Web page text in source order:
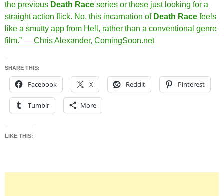
the previous Death Race series or those just looking for a
straight action flick. No, this incarnation of Death Race feels
like a smutty app from Hell, rather than a conventional genre
film.” — Chris Alexander, ComingSoon.net
SHARE THIS:
Facebook X Reddit Pinterest
Tumblr More
LIKE THIS: